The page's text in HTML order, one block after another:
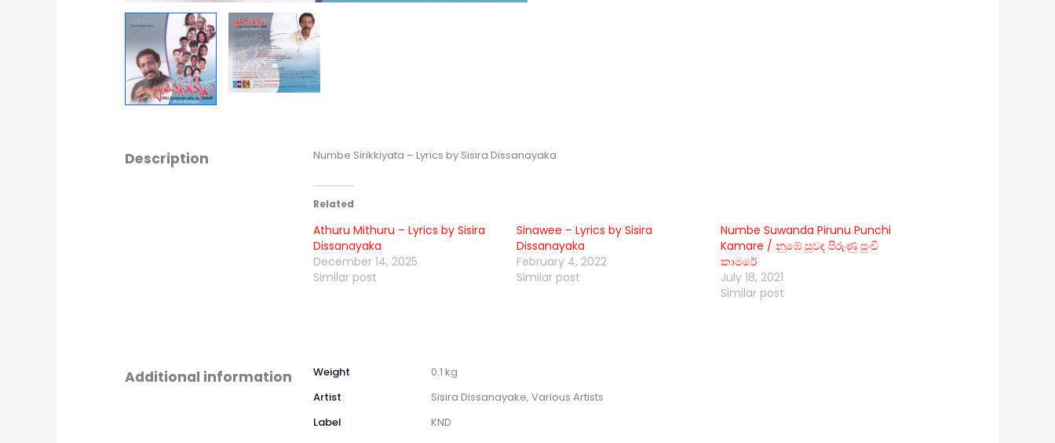
Description Numbe Sirikkiyata – Lyrics by Sisira Dissanayaka
Related
Athuru Mithuru – Lyrics by Sisira
Dissanayaka
December 14, 2025
Similar post
Sinawee – Lyrics by Sisira
Dissanayaka
February 4, 2022
Similar post
Numbe Suwanda Pirunu Punchi
Kamare / නුඹේ සුවඳ පිරුණු පුංචි
කාමරේ
July 18, 2021
Similar post
Additional information Weight
0.1 kg
Artist
Sisira Dissanayake, Various Artists
Label
KND